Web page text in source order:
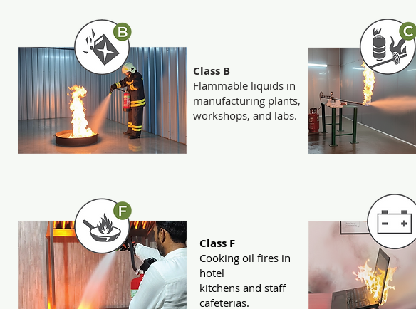
Class B
Flammable liquids in
manufacturing plants,
workshops, and labs.
Class F
Cooking oil fires in
hotel
kitchens and staff
cafeterias.